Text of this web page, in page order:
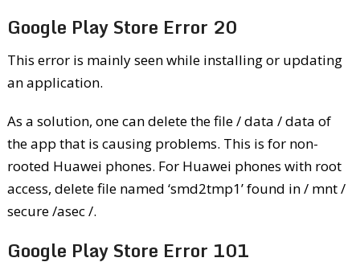
Google Play Store Error 20
This error is mainly seen while installing or updating
an application.
As a solution, one can delete the file / data / data of
the app that is causing problems. This is for non-
rooted Huawei phones. For Huawei phones with root
access, delete file named ‘smd2tmp1’ found in / mnt /
secure /asec /.
Google Play Store Error 101